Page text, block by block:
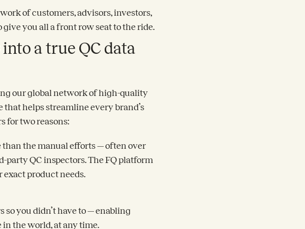
of customers, advisors, investors,
you all a front row seat to the ride.
a true QC data
our global network of high-quality
helps streamline every brand’s
for two reasons:
the manual efforts — often over
QC inspectors. The FQ platform
exact product needs.
you didn’t have to — enabling
the world, at any time.